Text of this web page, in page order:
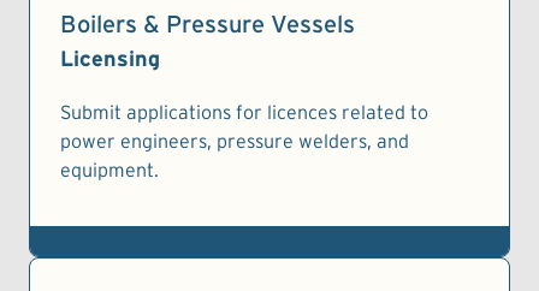
Boilers & Pressure Vessels
Licensing
Submit applications for licences related to
power engineers, pressure welders, and
equipment.